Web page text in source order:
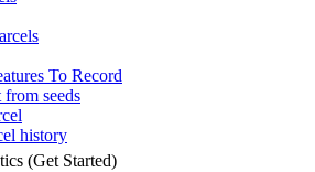
To Record
from seeds
history
(Get Started)